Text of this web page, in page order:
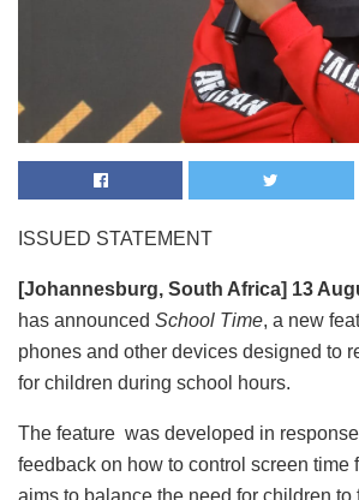
ISSUED STATEMENT
[Johannesburg, South Africa] 13
has announced School Time, a new
phones and other devices designed to
for children during school hours.
The feature was developed in response
feedback on how to control screen time
aims to balance the need for children to